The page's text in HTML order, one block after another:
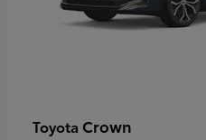
Toyota Crown